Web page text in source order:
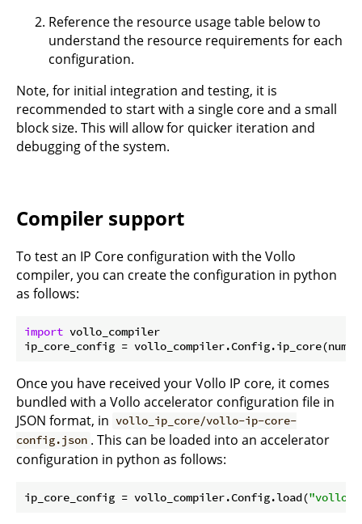
Reference the resource usage table below to
understand the resource requirements for each
configuration.
Note, for initial integration and testing, it is
recommended to start with a single core and a small
block size. This will allow for quicker iteration and
debugging of the system.
Compiler support
To test an IP Core configuration with the Vollo
compiler, you can create the configuration in python
as follows:
import vollo_compiler
ip_core_config =
Once you have received your Vollo IP core, it comes
bundled with a Vollo accelerator configuration file in
JSON format, in vollo_ip_core/vollo-ip-core-
config.json . This can be loaded into an accelerator
configuration in python as follows:
ip_core_config = vollo_compiler.Config.load(